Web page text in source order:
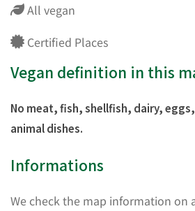
All vegan
Certified Places
Vegan definition in this
No meat, fish, shellfish, dairy,
animal dishes.
Informations
We check the map information on